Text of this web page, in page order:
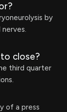
by
close?
third quarter
of a press